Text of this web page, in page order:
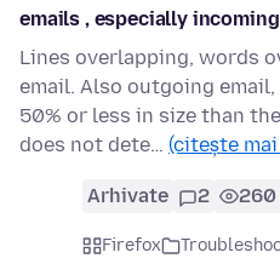
emails , especially
Lines overlapping, words
email. Also outgoing
50% or less in size than
does not dete… (citește
Arhivate 2 260
Firefox